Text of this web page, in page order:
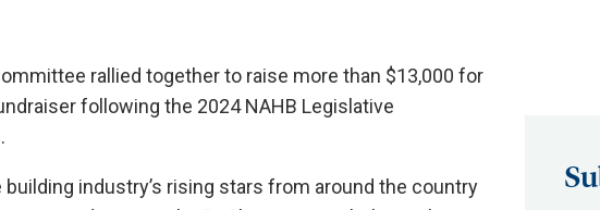
rallied together to raise more than $13,000 for
following the 2024 NAHB Legislative
industry’s rising stars from around the country